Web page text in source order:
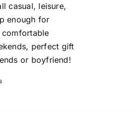
casual, leisure,
enough for
perfect gift
or boyfriend!